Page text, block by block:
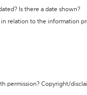
Is there a date shown?
relation to the information
permission? Copyright/